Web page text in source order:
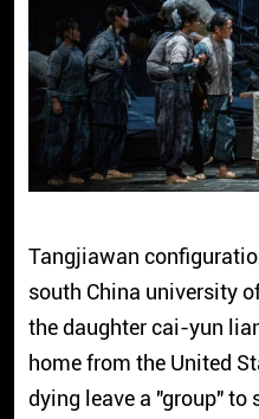
Tangjiawan
south China university
the daughter cai-yun
home from the United
dying leave a "group" to